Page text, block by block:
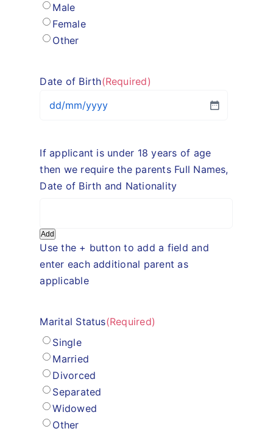
Male
Female
Other
Date of Birth(Required)
DD
slash
If applicant is under 18 years of age
then we require the parents Full Names,
Date of Birth and Nationality
Add
Use the + button to add a field and
enter each additional parent as
applicable
Marital Status(Required)
Single
Married
Divorced
Separated
Widowed
Other